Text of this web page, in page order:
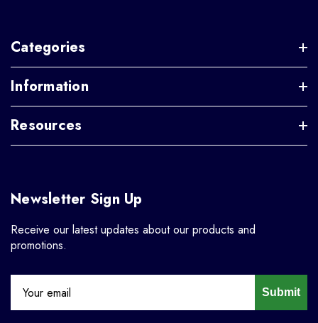
Categories
Information
Resources
Newsletter Sign Up
Receive our latest updates about our products and
promotions.
Submit